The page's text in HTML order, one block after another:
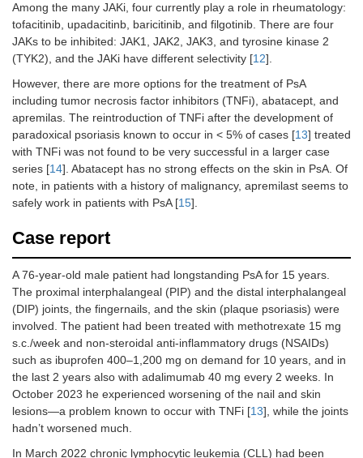
Among the many JAKi, four currently play a role in rheumatology:
tofacitinib, upadacitinb, baricitinib, and filgotinib. There are four
JAKs to be inhibited: JAK1, JAK2, JAK3, and tyrosine kinase 2
(TYK2), and the JAKi have different selectivity [12].
However, there are more options for the treatment of PsA
including tumor necrosis factor inhibitors (TNFi), abatacept, and
apremilas. The reintroduction of TNFi after the development of
paradoxical psoriasis known to occur in < 5% of cases [13] treated
with TNFi was not found to be very successful in a larger case
series [14]. Abatacept has no strong effects on the skin in PsA. Of
note, in patients with a history of malignancy, apremilast seems to
safely work in patients with PsA [15].
Case report
A 76-year-old male patient had longstanding PsA for 15 years.
The proximal interphalangeal (PIP) and the distal interphalangeal
(DIP) joints, the fingernails, and the skin (plaque psoriasis) were
involved. The patient had been treated with methotrexate 15 mg
s.c./week and non-steroidal anti-inflammatory drugs (NSAIDs)
such as ibuprofen 400–1,200 mg on demand for 10 years, and in
the last 2 years also with adalimumab 40 mg every 2 weeks. In
October 2023 he experienced worsening of the nail and skin
lesions—a problem known to occur with TNFi [13], while the joints
hadn’t worsened much.
In March 2022 chronic lymphocytic leukemia (CLL) had been